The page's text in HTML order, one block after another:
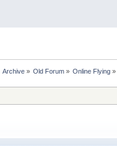
Archive» Old Forum» Online Flying »